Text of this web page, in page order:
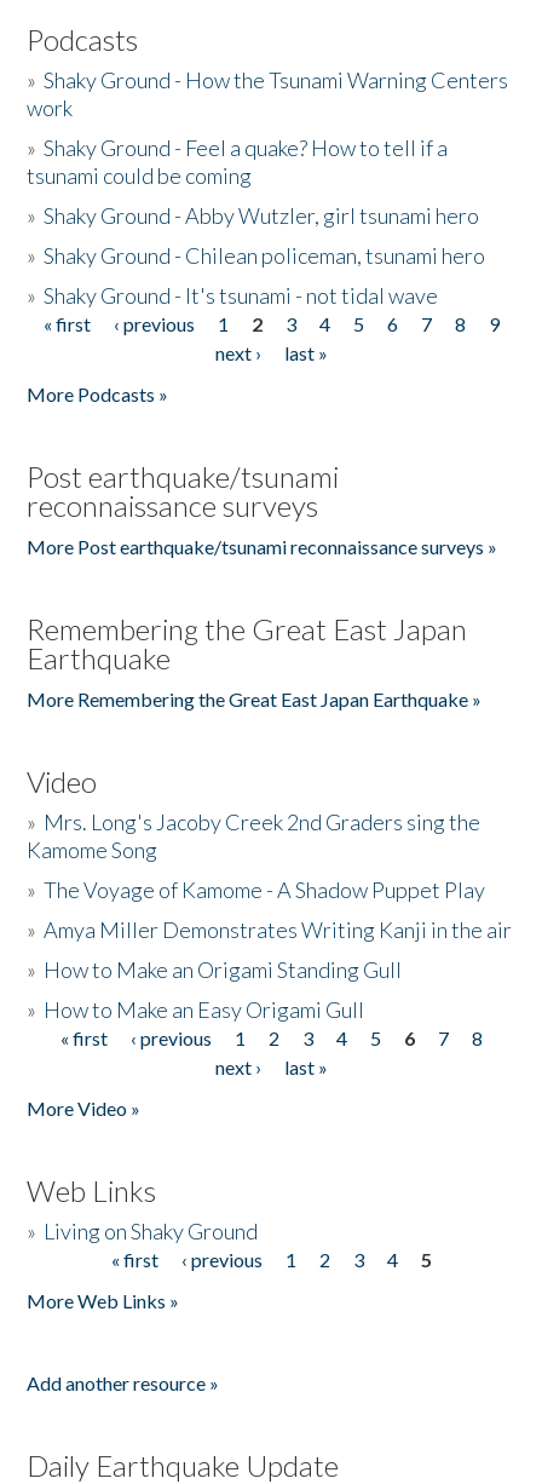
Podcasts
»Shaky Ground - How the Tsunami Warning Centers
work
»Shaky Ground - Feel a quake? How to tell if a
tsunami could be coming
»Shaky Ground - Abby Wutzler, girl tsunami hero
»Shaky Ground - Chilean policeman, tsunami hero
»Shaky Ground - It's tsunami - not tidal wave
Pages
« first ‹ previous 1 2 3 4 5 6 7 8
9
next ›
last »
More Podcasts »
Post earthquake/tsunami
reconnaissance surveys
More Post earthquake/tsunami reconnaissance surveys »
Remembering the Great East Japan
Earthquake
More Remembering the Great East Japan Earthquake »
Video
» Mrs. Long's Jacoby Creek 2nd Graders sing the
Kamome Song
»The Voyage of Kamome - A Shadow Puppet Play
»Amya Miller Demonstrates Writing Kanji in the air
» How to Make an Origami Standing Gull
» How to Make an Easy Origami Gull
Pages
« first ‹ previous 1 2 3 4 5 6 7
8
next ›
last »
More Video »
Web Links
» Living on Shaky Ground
« first ‹ previous 1 2 3 4
5
More Web Links »
Add another resource »
Daily Earthquake Update